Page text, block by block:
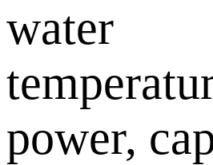
water
power,